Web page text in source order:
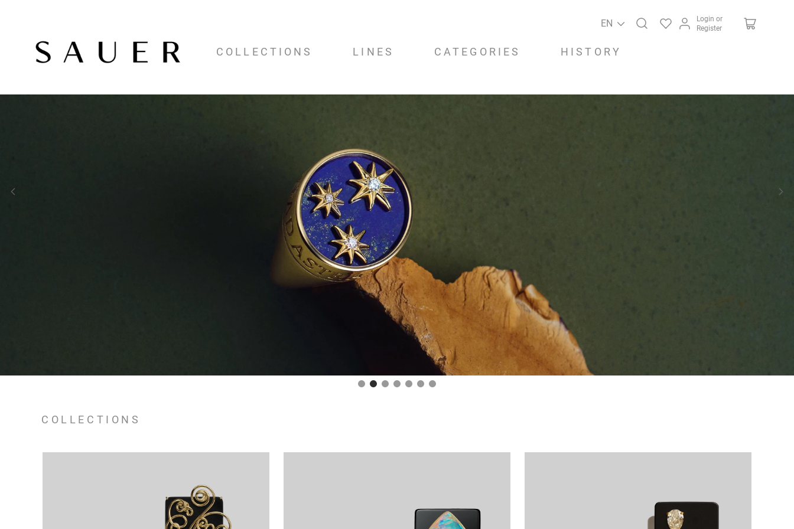
EN
Login or
Register
COLLECTIONS LINES CATEGORIES HISTORY
COLLECTIONS